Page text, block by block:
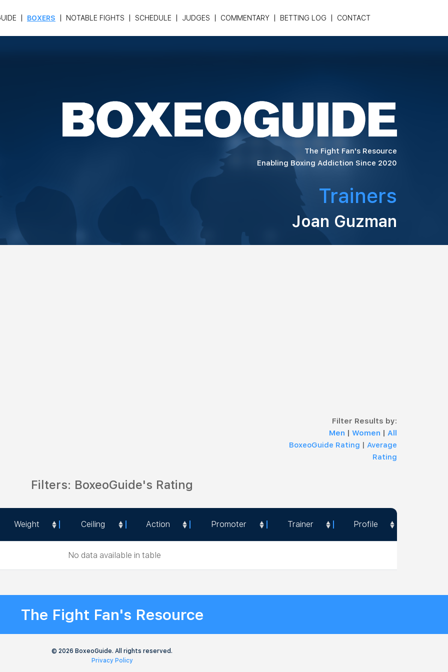
BOXERS NOTABLE FIGHTS SCHEDULE JUDGES COMMENTARY BETTING LOG CONTACT
The Fight Fan's Resource
Enabling Boxing Addiction Since 2020
Trainers
Joan Guzman
Filter Results by:
Men | Women | All
BoxeoGuide Rating | Average
Rating
Filters: BoxeoGuide's Rating
Weight Ceiling Action Promoter Trainer Profile
Weight Ceiling Action Promoter Trainer
Profile
No data available in table
The Fight Fan's Resource
© 2026 BoxeoGuide. All rights reserved.
Privacy Policy